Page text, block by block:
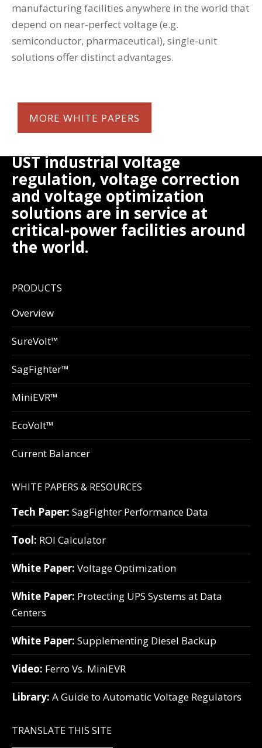
manufacturing facilities anywhere in the world that
depend on near-perfect voltage (e.g.
semiconductor, pharmaceutical), single-unit
solutions offer distinct advantages.
MORE WHITE PAPERS
UST industrial voltage
regulation, voltage correction
and voltage optimization
solutions are in service at
critical-power facilities around
the world.
PRODUCTS
Overview
SureVolt™
SagFighter™
MiniEVR™
EcoVolt™
Current Balancer
WHITE PAPERS & RESOURCES
Tech Paper: SagFighter Performance Data
Tool: ROI Calculator
White Paper: Voltage Optimization
White Paper: Protecting UPS Systems at Data
Centers
White Paper: Supplementing Diesel Backup
Video: Ferro Vs. MiniEVR
Library: A Guide to Automatic Voltage Regulators
TRANSLATE THIS SITE